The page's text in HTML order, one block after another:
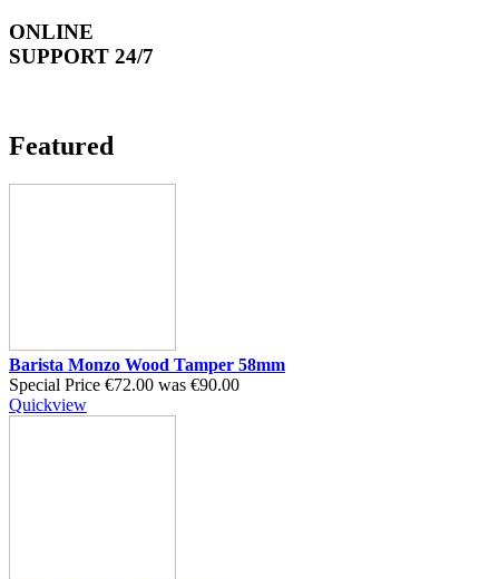
ONLINE
SUPPORT 24/7
Featured
Barista Monzo Wood Tamper 58mm
Special Price €72.00 was €90.00
Quickview